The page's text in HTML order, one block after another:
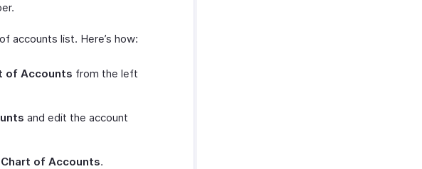
accounts list. Here’s how:
of Accounts from the left
and edit the account
of Accounts.